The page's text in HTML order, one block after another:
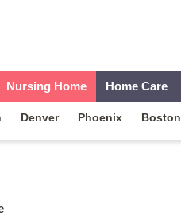
Nursing Home Home Care
Denver Phoenix Boston